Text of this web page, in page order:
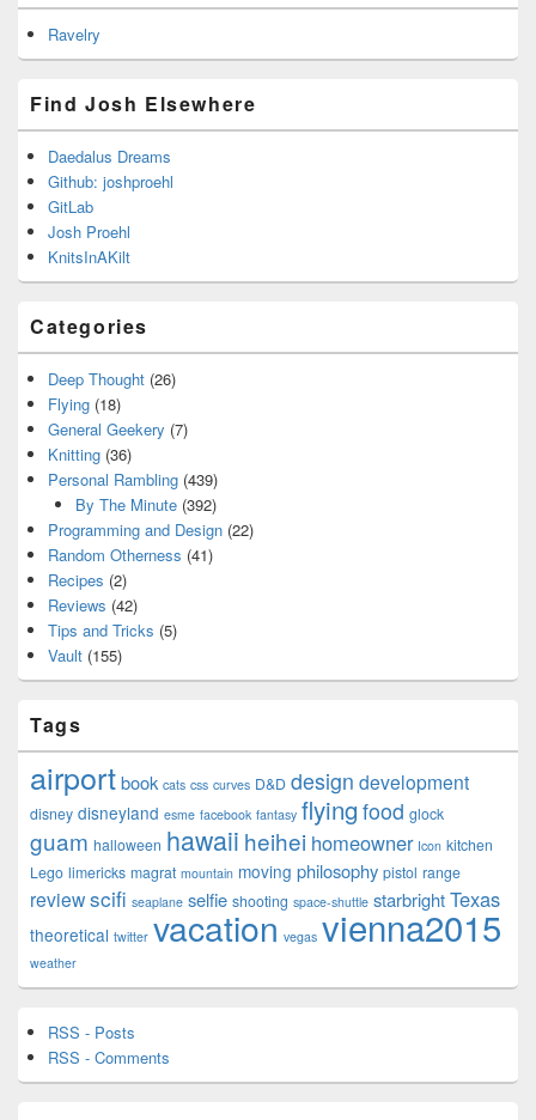
Ravelry
Find Josh Elsewhere
Daedalus Dreams
Github: joshproehl
GitLab
Josh Proehl
KnitsInAKilt
Categories
Deep Thought (26)
Flying (18)
General Geekery (7)
Knitting (36)
Personal Rambling (439)
By The Minute(392)
Programming and Design (22)
Random Otherness (41)
Recipes (2)
Reviews (42)
Tips and Tricks (5)
Vault (155)
Tags
airportbook cats css curves D&D design development
disney disneyland esme facebook fantasy flying food glock
guam halloween hawaii heihei homeowner Icon kitchen
Lego limericks magrat mountain moving philosophy pistol range
reviewscifi seaplane selfie shooting space-shuttle starbrightTexas
theoretical twitter vacation vegas vienna2015
weather
RSS - Posts
RSS - Comments